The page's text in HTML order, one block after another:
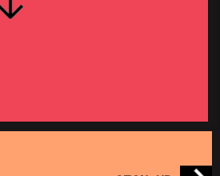
PICTURE CLUB: